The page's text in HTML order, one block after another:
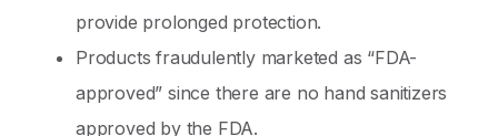
provide prolonged protection.
Products fraudulently marketed as “FDA-
approved” since there are no hand sanitizers
approved by the FDA.